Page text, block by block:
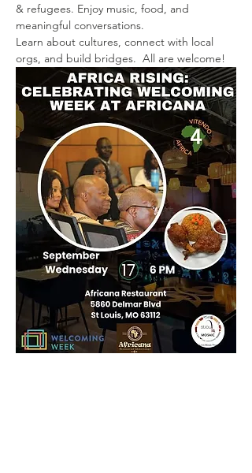
& refugees. Enjoy music, food, and
meaningful conversations.
Learn about cultures, connect with local
orgs, and build bridges.  All are welcome!